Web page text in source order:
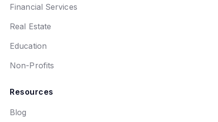
Financial Services
Real Estate
Education
Non-Profits
Resources
Blog